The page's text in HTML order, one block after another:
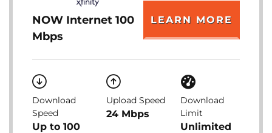
NOW Internet 100
Mbps
LEARN MORE
Download
Speed
Up to 100
Upload Speed
24 Mbps
Download
Limit
Unlimited